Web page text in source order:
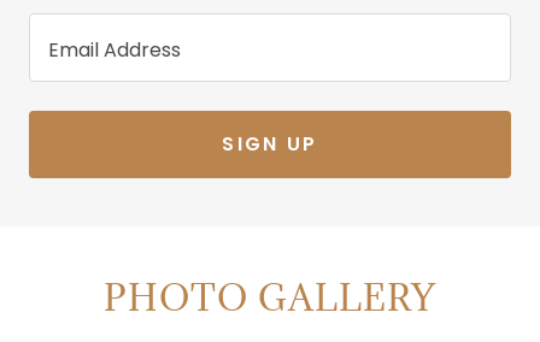
Email Address
SIGN UP
PHOTO GALLERY